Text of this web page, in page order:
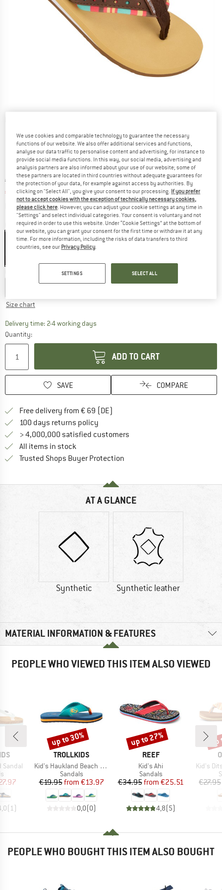
Original price :
€ 20,95
Price:
€ 13,62 incl. VAT
plus Shipping costsInfo on shipping costs. Opens an information box
Colour:Honey
Size chart
Delivery time: 2-4 working daysThe link opens an information box which
Quantity:
ADD TO CART
SAVE COMPARE
Free delivery from € 69 (DE)
100 days returns policy
> 4,000,000 satisfied customers
All items in stock
Trusted Shops Buyer Protection
AT A GLANCE
Synthetic Synthetic leather
MATERIAL INFORMATION & FEATURES
PEOPLE WHO VIEWED THIS ITEM ALSO VIEWED
Sandal
group
Price
( 1)
BRAND
TROLLKIDS
Item(s)
Kid's Haukland Beach Sandal
Product group
Sandals
Price
€19.95 Reduced Price
from €13.97
0,0(0)
Discount
up to 30%
BRAND
REEF
Item(s)
Kid's Ahi
Product group
Sandals
Price
€34.95 Reduced Price
from €25.51
4,8(5)
Discount
up to 27%
Item(s)
Kid's
€27.95
PEOPLE WHO BOUGHT THIS ITEM ALSO BOUGHT
We use cookies and comparable technology to guarantee the necessary
functions of our website. We also offer additional services and functions,
analyse our data traffic to personalise content and advertising, for instance to
provide social media functions. In this way, our social media, advertising and
analysis partners are also informed about your use of our website; some of
these partners are located in third countries without adequate guarantees for
the protection of your data, for example against access by authorities. By
clicking on "Select All", you give your consent to our processing. If you prefer
not to accept cookies with the exception of technically necessary cookies,
please click here. However, you can adjust your cookie settings at any time in
"Settings" and select individual categories. Your consent is voluntary and not
required in order to use this website. Under “Cookie Settings” at the bottom of
our website, you can grant your consent for the first time or withdraw it at any
time. For more information, including the risks of data transfers to third
countries, see our Privacy Policy.
SETTINGS SELECT ALL